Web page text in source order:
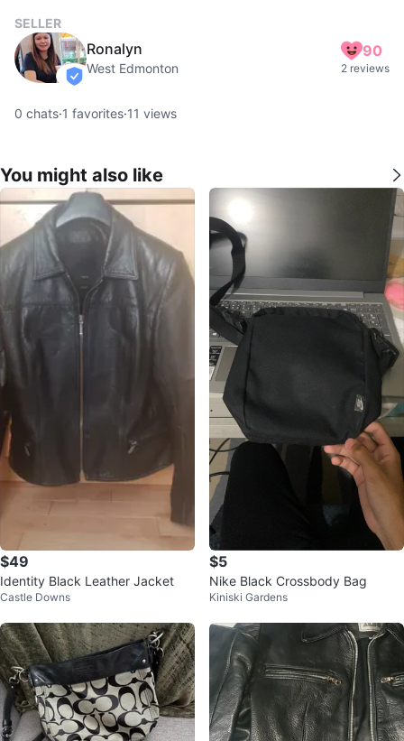
SELLER
verified
Ronalyn
West Edmonton
90
2 reviews
0 chats·1 favorites·11 views
You might also like
$49
Identity Black Leather Jacket
Castle Downs
$5
Nike Black Crossbody Bag
Kiniski Gardens